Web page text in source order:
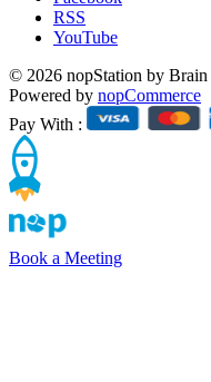
RSS
YouTube
© 2026 nopStation by Brain
Powered by nopCommerce
Pay With :
Book a Meeting